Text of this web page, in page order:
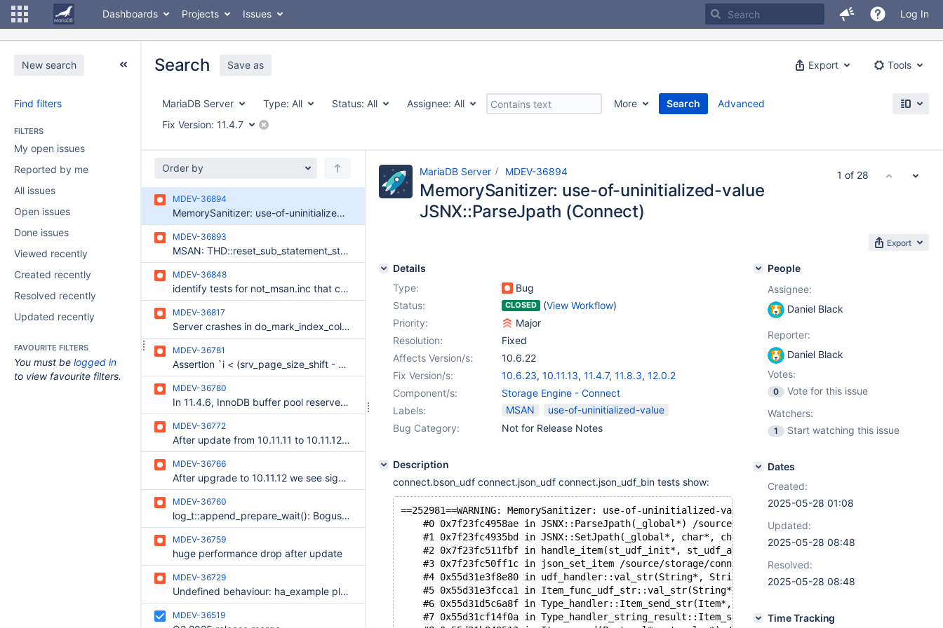
Dashboards Projects Issues Log In
New search
Find filters
FILTERS
My open issues
Reported by me
All issues
Open issues
Done issues
Viewed recently
Created recently
Resolved recently
Updated recently
FAVOURITE FILTERS
You must be logged in
to view favourite filters.
Export Tools
Search Save as
MariaDB Server Type: All Status: All Assignee: All More
Search
Fix Version: 11.4.7
Advanced
Order by
MDEV-36894
MemorySanitizer: use-of-uninitialized-value JSNX::ParseJpath (Connect)
MDEV-36893
MSAN: THD::reset_sub_statement_state swaps with uninitialized structure
MDEV-36848
identify tests for not_msan.inc that could be not_msan_big.inc
MDEV-36817
Server crashes in do_mark_index_columns instead of ER_DUP_ENTRY on partitioned table
MDEV-36781
Assertion `i < (srv_page_size_shift - 10U)' failed in buf_block_t *buf_buddy_shrink(buf_page_t *, buf_block_t *)
MDEV-36780
In 11.4.6, InnoDB buffer pool reserves all assigned memory even with no/minimum load.
MDEV-36772
After update from 10.11.11 to 10.11.12 thousand times slower
MDEV-36766
After upgrade to 10.11.12 we see significant higher InnoDB locking
MDEV-36760
log_t::append_prepare_wait(): Bogus assertion ‘… < buf_size’
MDEV-36759
huge performance drop after update
MDEV-36729
Undefined behaviour: ha_example plugin show_func_example via show_status_array for SHOW_SIMPLE_FUNC has wrong function defination
MDEV-36519
MariaDB Server MDEV-36894
MemorySanitizer: use-of-uninitialized-value
JSNX::ParseJpath (Connect)
Export
Details
Type:
Bug
Status:
CLOSED (View Workflow)
Priority:
Major
Resolution:
Fixed
Affects Version/s:
10.6.22
Fix Version/s:
10.6.23, 10.11.13, 11.4.7, 11.8.3, 12.0.2
Component/s:
Storage Engine - Connect
Labels:
MSAN
use-of-uninitialized-value
Bug Category:
Not for Release Notes
Description
connect.bson_udf connect.json_udf connect.json_udf_bin tests show:
==252981==WARNING: MemorySanitizer: use-of-uninitialized-value
    #0 0x7f23fc4958ae in JSNX::ParseJpath(_global*) /source/storage/connect/jsonudf.cpp:265:8
#1 0x7f23fc4935bd in JSNX::SetJpath(_global*, char*, char) /source/storage/connect/
#2 0x7f23fc511fbf in handle_item(st_udf_init*, st_udf_args*, char*, unsigned long*,
    #3 0x7f23fc50ff1c in json_set_item /source/storage/connect/jsonudf.cpp:4448:9
    #4 0x55d31e3f8e80 in udf_handler::val_str(String*, String*) /source/sql/item_func.cc:3764:13
    #5 0x55d31e3fcca1 in Item_func_udf_str::val_str(String*) /source/sql/item_func.cc:3912:19
#6 0x55d31d5c6a8f in Type_handler::Item_send_str(Item*, Protocol*, st_value*) const /
#7 0x55d31cf14f0a in Type_handler_string_result::Item_send(Item*, Protocol*, st_value*)
People
Assignee:
Daniel Black
Reporter:
Daniel Black
Votes:
0
Vote for this issue
Watchers:
1 Start watching this issue
Dates
Created:
2025-05-28 01:08
Updated:
2025-05-28 08:48
Resolved:
2025-05-28 08:48
Time Tracking
1 of 28